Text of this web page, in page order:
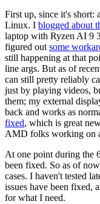
First up, since it's short:
Linux. I blogged about
laptop with Ryzen AI 9
figured out some
still happening at that
line args. But as of
can still pretty reliably
just by playing videos,
them; my external
back and works as
fixed, which is great
AMD folks working on
At one point during the
been fixed. So as of
cases. I haven't tested
issues have been fixed,
for what I need.